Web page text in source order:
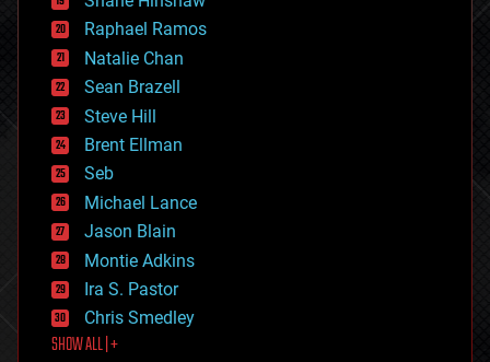
education
electronics
employment
encryption
energy
engineering
entertainment
environmental
ethics
events
evolution
existential risks
exoskeleton
finance
first contact
food
Raphael Ramos
Natalie Chan
Sean Brazell
Steve Hill
Brent Ellman
Seb
Michael Lance
Jason Blain
Montie Adkins
Ira S. Pastor
Chris Smedley
SHOW ALL | +